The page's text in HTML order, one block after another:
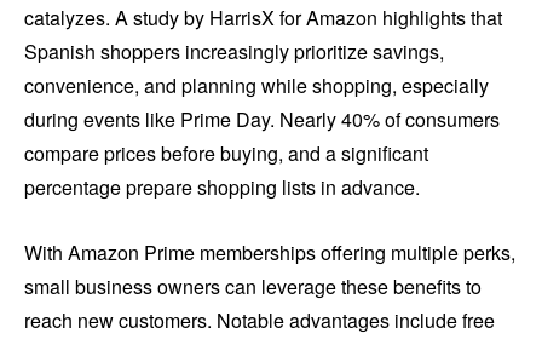
catalyzes. A study by HarrisX for Amazon highlights that
Spanish shoppers increasingly prioritize savings,
convenience, and planning while shopping, especially
during events like Prime Day. Nearly 40% of consumers
compare prices before buying, and a significant
percentage prepare shopping lists in advance.
With Amazon Prime memberships offering multiple perks,
small business owners can leverage these benefits to
reach new customers. Notable advantages include free